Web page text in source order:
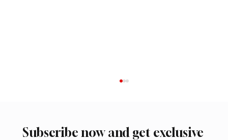
Subscribe now and get exclusive